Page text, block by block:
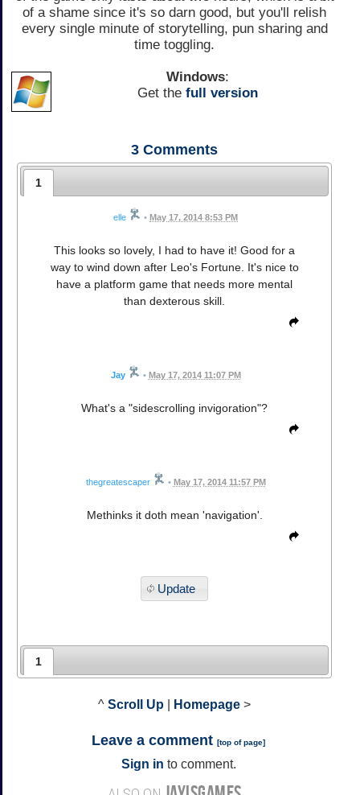
of a shame since it's so darn good, but you'll relish
every single minute of storytelling, pun sharing and
time toggling.
Windows:
Get the full version
3 Comments
1
elle • May 17, 2014 8:53 PM
This looks so lovely, I had to have it! Good for a
way to wind down after Leo's Fortune. It's nice to
have a platform game that needs more mental
than dexterous skill.
Jay • May 17, 2014 11:07 PM
What's a "sidescrolling invigoration"?
thegreatescaper • May 17, 2014 11:57 PM
Methinks it doth mean 'navigation'.
Update
1
^ Scroll Up Homepage >
Leave a comment [top of page]
Sign in to comment.